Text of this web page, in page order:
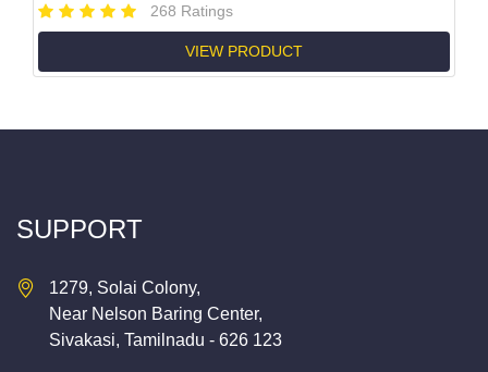
268 Ratings
VIEW PRODUCT
SUPPORT
1279, Solai Colony,
Near Nelson Baring Center,
Sivakasi, Tamilnadu - 626 123